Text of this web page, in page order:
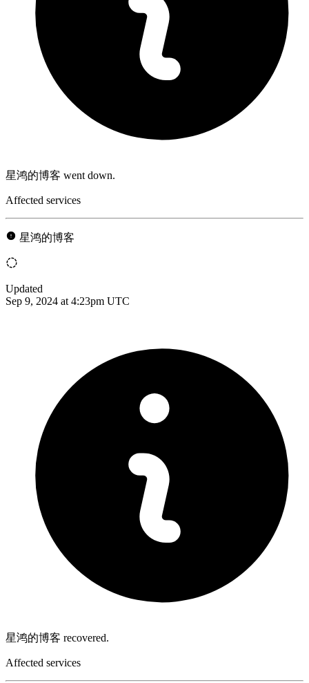
星鸿的博客 went down.
Affected services
星鸿的博客
Updated
Sep 9, 2024 at 4:23pm UTC
星鸿的博客 recovered.
Affected services